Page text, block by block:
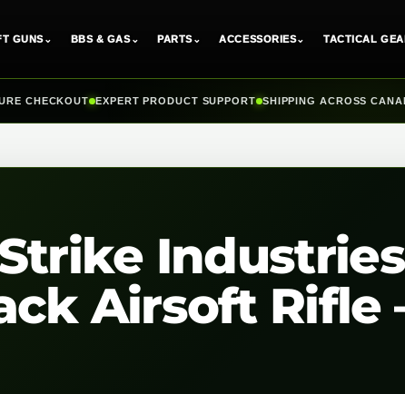
GUNS⌄ BBS & GAS⌄ PARTS⌄ ACCESSORIES⌄ TACTICAL
CHECKOUT EXPERT PRODUCT SUPPORT SHIPPING ACROSS
Airsoft Rifle